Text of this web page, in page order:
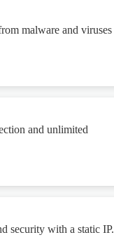
malware and viruses
and unlimited
security with a static IP.